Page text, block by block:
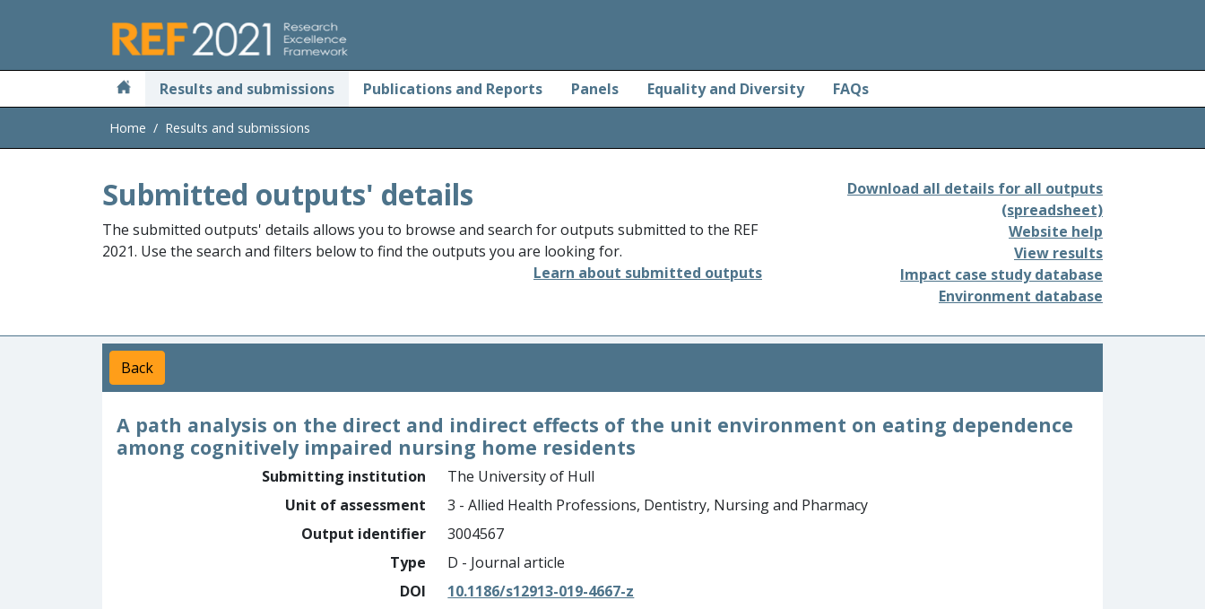
Results and submissions Publications and Reports Panels Equality and Diversity FAQs
Home Results and submissions
Submitted outputs' details
The submitted outputs' details allows you to browse and search for outputs submitted to the REF
2021. Use the search and filters below to find the outputs you are looking for.
Learn about submitted outputs
Download all details for all outputs
(spreadsheet)
Website help
View results
Impact case study database
Environment database
Back
A path analysis on the direct and indirect effects of the unit environment on eating dependence
among cognitively impaired nursing home residents
Submitting institution
The University of Hull
Unit of assessment
3 - Allied Health Professions, Dentistry, Nursing and Pharmacy
Output identifier
3004567
Type
D - Journal article
DOI
10.1186/s12913-019-4667-z